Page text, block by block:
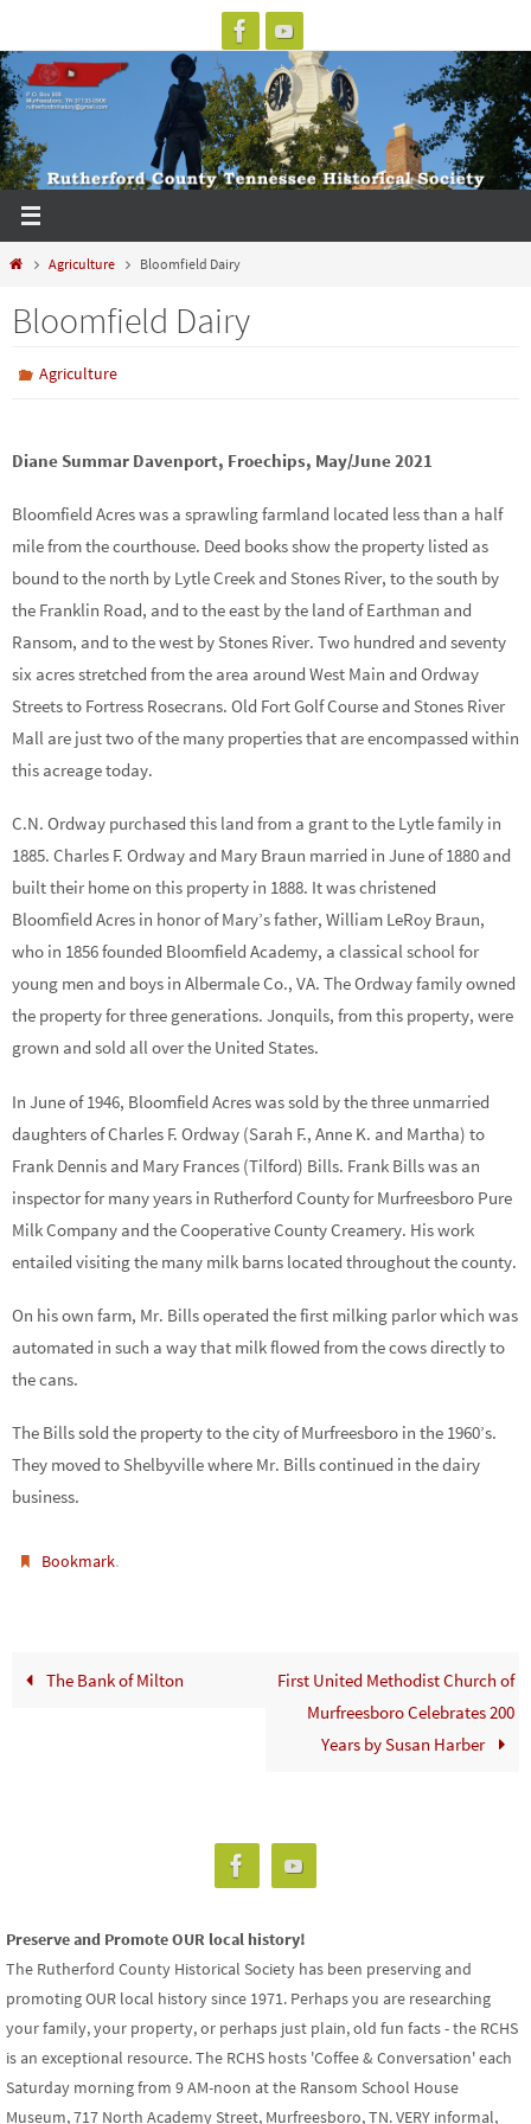
to
content
HomeAgriculture Bloomfield Dairy
Bloomfield Dairy
Agriculture
Diane Summar Davenport, Froechips, May/June 2021
Bloomfield Acres was a sprawling farmland located less than a half
mile from the courthouse. Deed books show the property listed as
bound to the north by Lytle Creek and Stones River, to the south by
the Franklin Road, and to the east by the land of Earthman and
Ransom, and to the west by Stones River. Two hundred and seventy
six acres stretched from the area around West Main and Ordway
Streets to Fortress Rosecrans. Old Fort Golf Course and Stones River
Mall are just two of the many properties that are encompassed within
this acreage today.
C.N. Ordway purchased this land from a grant to the Lytle family in
1885. Charles F. Ordway and Mary Braun married in June of 1880 and
built their home on this property in 1888. It was christened
Bloomfield Acres in honor of Mary’s father, William LeRoy Braun,
who in 1856 founded Bloomfield Academy, a classical school for
young men and boys in Albermale Co., VA. The Ordway family owned
the property for three generations. Jonquils, from this property, were
grown and sold all over the United States.
In June of 1946, Bloomfield Acres was sold by the three unmarried
daughters of Charles F. Ordway (Sarah F., Anne K. and Martha) to
Frank Dennis and Mary Frances (Tilford) Bills. Frank Bills was an
inspector for many years in Rutherford County for Murfreesboro Pure
Milk Company and the Cooperative County Creamery. His work
entailed visiting the many milk barns located throughout the county.
On his own farm, Mr. Bills operated the first milking parlor which was
automated in such a way that milk flowed from the cows directly to
the cans.
The Bills sold the property to the city of Murfreesboro in the 1960’s.
They moved to Shelbyville where Mr. Bills continued in the dairy
business.
Bookmark.
The Bank of Milton
First United Methodist Church of
Murfreesboro Celebrates 200
Years by Susan Harber
Preserve and Promote OUR local history!
The Rutherford County Historical Society has been preserving and
promoting OUR local history since 1971. Perhaps you are researching
your family, your property, or perhaps just plain, old fun facts - the RCHS
is an exceptional resource. The RCHS hosts 'Coffee & Conversation' each
Saturday morning from 9 AM-noon at the Ransom School House
Museum, 717 North Academy Street, Murfreesboro, TN. VERY informal,